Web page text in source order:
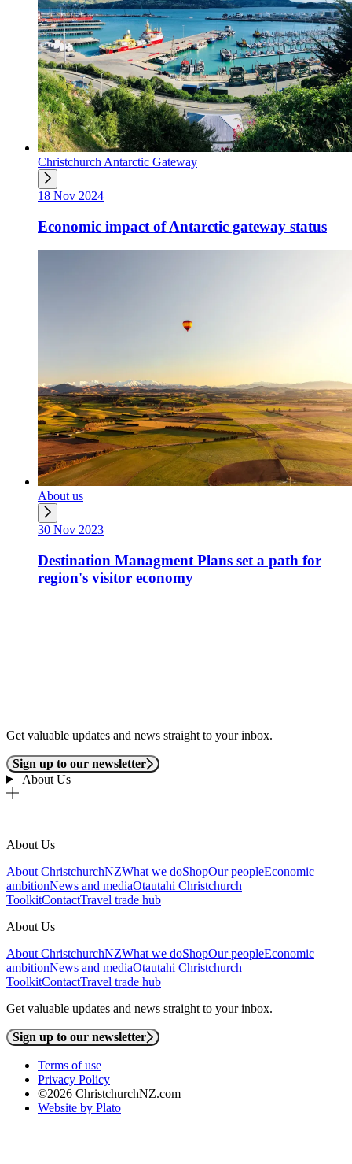
Christchurch Antarctic Gateway
18 Nov 2024
Economic impact of Antarctic gateway status
About us
30 Nov 2023
Destination Managment Plans set a path for
region's visitor economy
Get valuable updates and news straight to your inbox.
Sign up to our newsletter
About Us
About Us
About ChristchurchNZWhat we doShopOur peopleEconomic
ambitionNews and mediaŌtautahi Christchurch
ToolkitContactTravel trade hub
About Us
About ChristchurchNZWhat we doShopOur peopleEconomic
ambitionNews and mediaŌtautahi Christchurch
ToolkitContactTravel trade hub
Get valuable updates and news straight to your inbox.
Sign up to our newsletter
Terms of use
Privacy Policy
©2026 ChristchurchNZ.com
Website by Plato